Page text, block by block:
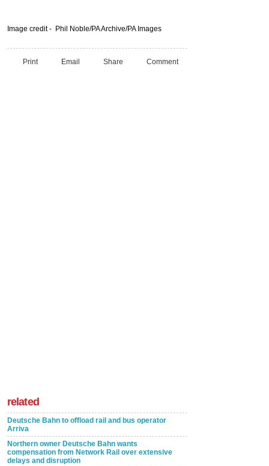
Image credit - Phil Noble/PA Archive/PA Images
Print Email Share Comment
related
Deutsche Bahn to offload rail and bus operator
Arriva
Northern owner Deutsche Bahn wants
compensation from Network Rail over extensive
delays and disruption